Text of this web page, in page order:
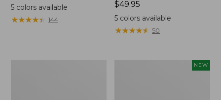
range
from:
$44.99
5colors available
★★★★★
★★★★★ 144
Price:
$49.95
$49.95
5 colors available
★★★★★
★★★★★ 50
NEW